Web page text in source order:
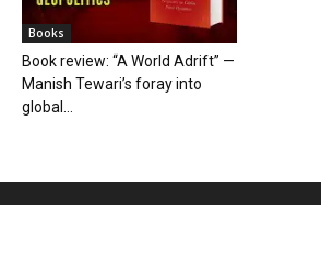
Books
Book review: “A World Adrift” —
Manish Tewari’s foray into
global...